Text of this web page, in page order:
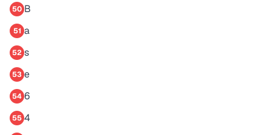
50 B
51 a
52 s
53 e
54 6
55 4